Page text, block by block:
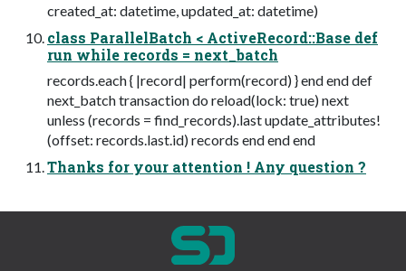
created_at: datetime, updated_at: datetime)
class ParallelBatch < ActiveRecord::Base def
run while records = next_batch
records.each { |record| perform(record) } end end def
next_batch transaction do reload(lock: true) next
unless (records = find_records).last update_attributes!
(offset: records.last.id) records end end end
Thanks for your attention ! Any question ?